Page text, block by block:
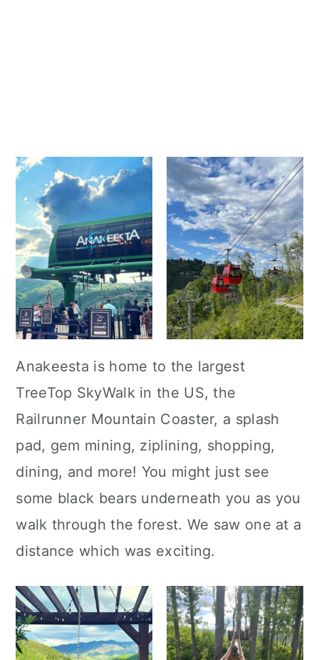
Anakeesta is home to the largest
TreeTop SkyWalk in the US, the
Railrunner Mountain Coaster, a splash
pad, gem mining, ziplining, shopping,
dining, and more! You might just see
some black bears underneath you as you
walk through the forest. We saw one at a
distance which was exciting.